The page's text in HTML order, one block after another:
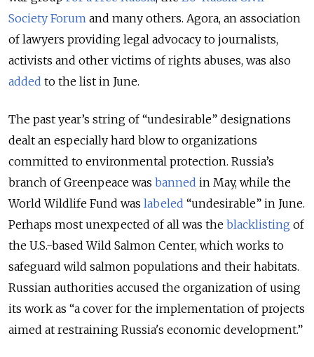
Society Forum and many others. Agora, an association
of lawyers providing legal advocacy to journalists,
activists and other victims of rights abuses, was also
added to the list in June.
The past year’s string of “undesirable” designations
dealt an especially hard blow to organizations
committed to environmental protection. Russia’s
branch of Greenpeace was banned in May, while the
World Wildlife Fund was labeled “undesirable” in June.
Perhaps most unexpected of all was the blacklisting of
the U.S.-based Wild Salmon Center, which works to
safeguard wild salmon populations and their habitats.
Russian authorities accused the organization of using
its work as “a cover for the implementation of projects
aimed at restraining Russia's economic development.”